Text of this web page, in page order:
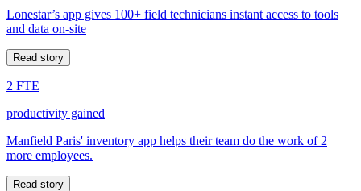
Lonestar’s app gives 100+ field technicians instant access to tools
and data on-site
Read story
2 FTE
productivity gained
Manfield Paris' inventory app helps their team do the work of 2
more employees.
Read story